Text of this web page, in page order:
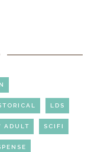
LDS
ADULT SCIFI